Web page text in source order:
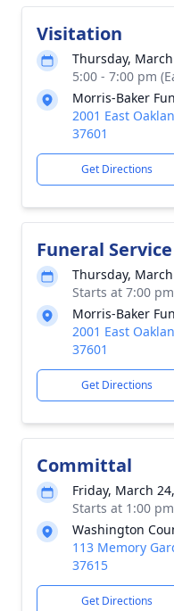
Visitation
Thursday,
5:00 - 7:00 pm
Morris-Baker
2001 East
37601
Get Directions
Funeral Service
Thursday,
Starts at 7:00
Morris-Baker
2001 East
37601
Get Directions
Committal
Friday, March
Starts at 1:00
Washington
113 Memory
37615
Get Directions